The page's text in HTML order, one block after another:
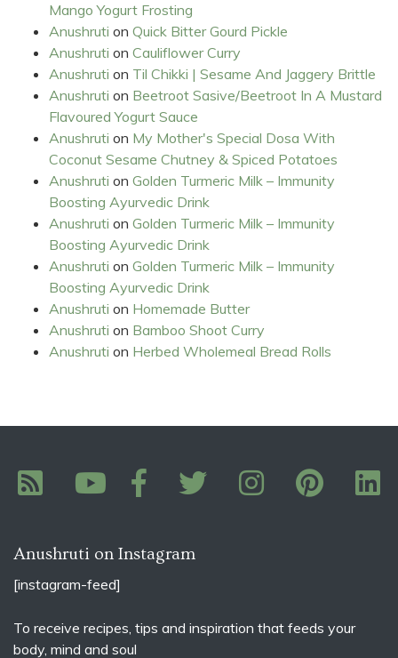
Mango Yogurt Frosting
Anushruti on Quick Bitter Gourd Pickle
Anushruti on Cauliflower Curry
Anushruti on Til Chikki | Sesame And Jaggery Brittle
Anushruti on Beetroot Sasive/Beetroot In A Mustard
Flavoured Yogurt Sauce
Anushruti on My Mother's Special Dosa With
Coconut Sesame Chutney & Spiced Potatoes
Anushruti on Golden Turmeric Milk – Immunity
Boosting Ayurvedic Drink
Anushruti on Golden Turmeric Milk – Immunity
Boosting Ayurvedic Drink
Anushruti on Golden Turmeric Milk – Immunity
Boosting Ayurvedic Drink
Anushruti on Homemade Butter
Anushruti on Bamboo Shoot Curry
Anushruti on Herbed Wholemeal Bread Rolls
Anushruti on Instagram
[instagram-feed]
To receive recipes, tips and inspiration that feeds your
body, mind and soul